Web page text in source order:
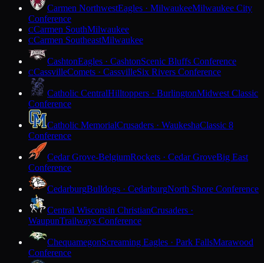
Carmen NorthwestEagles · MilwaukeeMilwaukee City
Conference
CCarmen SouthMilwaukee
CCarmen SoutheastMilwaukee
CashtonEagles · CashtonScenic Bluffs Conference
CCassvilleComets · CassvilleSix Rivers Conference
Catholic CentralHilltoppers · BurlingtonMidwest Classic
Conference
Catholic MemorialCrusaders · WaukeshaClassic 8
Conference
Cedar Grove-BelgiumRockets · Cedar GroveBig East
Conference
CedarburgBulldogs · CedarburgNorth Shore Conference
Central Wisconsin ChristianCrusaders ·
WaupunTrailways Conference
ChequamegonScreaming Eagles · Park FallsMarawood
Conference